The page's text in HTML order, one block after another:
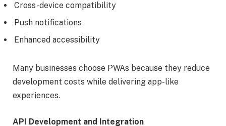
Cross-device compatibility
Push notifications
Enhanced accessibility
Many businesses choose PWAs because they reduce
development costs while delivering app-like
experiences.
API Development and Integration